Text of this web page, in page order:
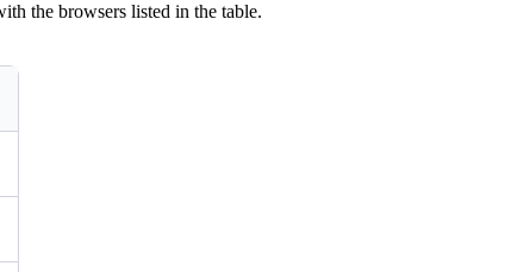
the browsers listed in the table.